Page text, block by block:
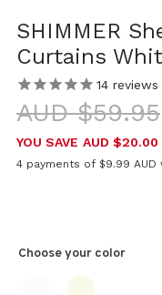
SHIMMER
Curtains
14 reviews
AUD $59.95
YOU SAVE AUD $20.00
4 payments of $9.99 AUD
Choose your color